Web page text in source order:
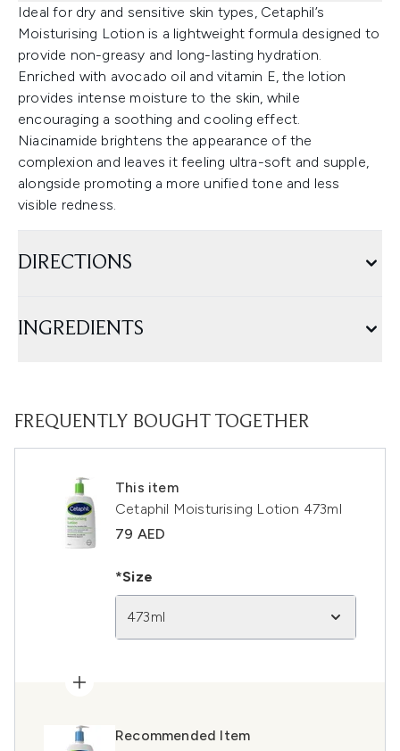
Ideal for dry and sensitive skin types, Cetaphil’s
Moisturising Lotion is a lightweight formula designed to
provide non-greasy and long-lasting hydration.
Enriched with avocado oil and vitamin E, the lotion
provides intense moisture to the skin, while
encouraging a soothing and cooling effect.
Niacinamide brightens the appearance of the
complexion and leaves it feeling ultra-soft and supple,
alongside promoting a more unified tone and less
visible redness.
DIRECTIONS
INGREDIENTS
FREQUENTLY BOUGHT TOGETHER
This item
Cetaphil Moisturising Lotion 473ml
79 AED
*Size
473ml
Recommended Item